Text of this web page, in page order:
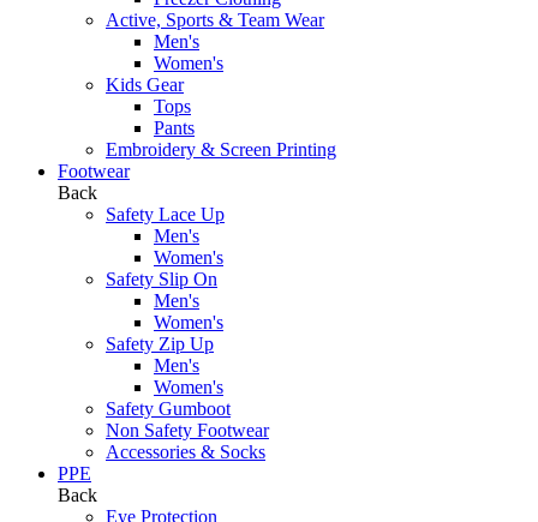
Active, Sports & Team Wear
Men's
Women's
Kids Gear
Tops
Pants
Embroidery & Screen Printing
Footwear
Back
Safety Lace Up
Men's
Women's
Safety Slip On
Men's
Women's
Safety Zip Up
Men's
Women's
Safety Gumboot
Non Safety Footwear
Accessories & Socks
PPE
Back
Eye Protection